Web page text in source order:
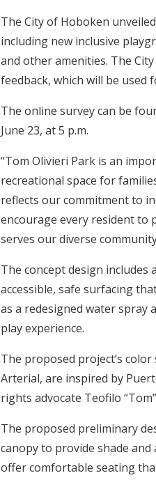
The City of Hoboken
including new inclusive
and other amenities. The
feedback, which will be
The online survey can be
June 23, at 5 p.m.
“Tom Olivieri Park is an
recreational space for
reflects our commitment to
encourage every resident to
serves our diverse
The concept design
accessible, safe surfacing
as a redesigned water spray
play experience.
The proposed project’s
Arterial, are inspired by
rights advocate Teofilo
The proposed preliminary
canopy to provide shade
offer comfortable seating